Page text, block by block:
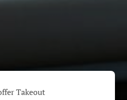
Takeout